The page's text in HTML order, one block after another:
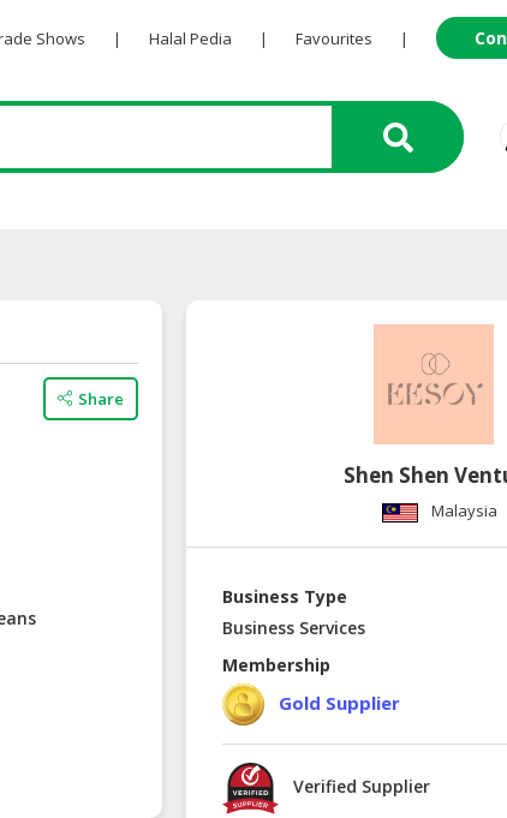
Shows | Halal Pedia | Favourites |
Share
Shen Shen
Malaysia
Business Type
Business Services
Membership
Gold Supplier
Verified Supplier